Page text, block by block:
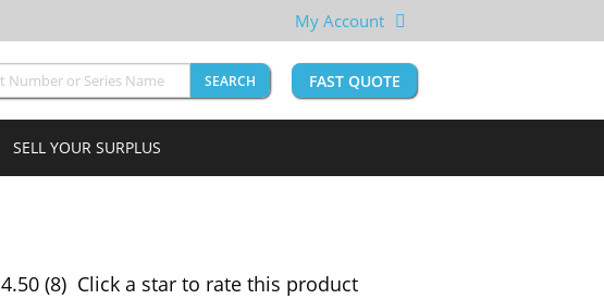
My Account
SEARCH FAST QUOTE
SELL YOUR SURPLUS
4.50 (8) Click a star to rate this product